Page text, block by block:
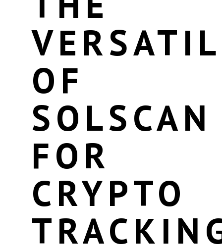
OF
SOLSCAN
FOR
CRYPTO